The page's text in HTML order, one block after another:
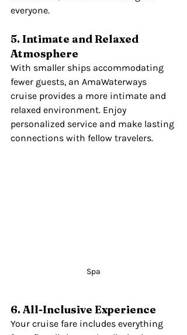
everyone.
5. Intimate and Relaxed
Atmosphere
With smaller ships accommodating
fewer guests, an AmaWaterways
cruise provides a more intimate and
relaxed environment. Enjoy
personalized service and make lasting
connections with fellow travelers.
Spa
6. All-Inclusive Experience
Your cruise fare includes everything